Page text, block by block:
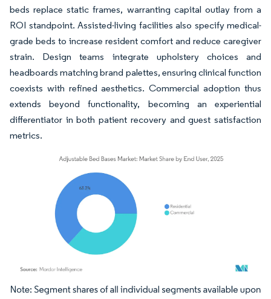
beds replace static frames, warranting capital outlay from a
ROI standpoint. Assisted-living facilities also specify medical-
grade beds to increase resident comfort and reduce caregiver
strain. Design teams integrate upholstery choices and
headboards matching brand palettes, ensuring clinical function
coexists with refined aesthetics. Commercial adoption thus
extends beyond functionality, becoming an experiential
differentiator in both patient recovery and guest satisfaction
metrics.
Image © Mordor Intelligence. Reuse requires attribution under CC BY 4.0.